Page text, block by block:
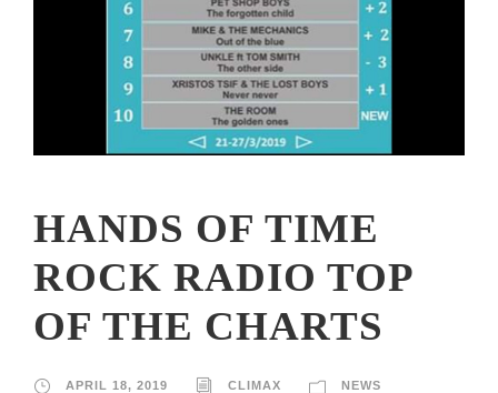
HANDS OF TIME
ROCK RADIO TOP
OF THE CHARTS
APRIL 18, 2019 CLIMAX NEWS